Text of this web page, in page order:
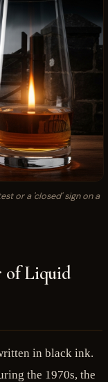
or a 'closed' sign on a
of Liquid
in black ink.
the 1970s, the